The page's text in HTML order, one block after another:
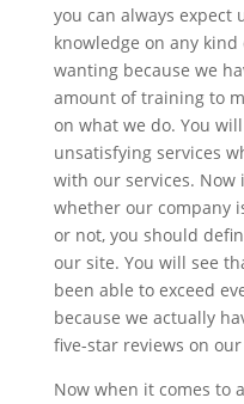
you can always expect
knowledge on any
wanting because we
amount of training to
on what we do. You
unsatisfying services
with our services. Now
whether our company
or not, you should
our site. You will see
been able to exceed
because we actually
five-star reviews on
Now when it comes to